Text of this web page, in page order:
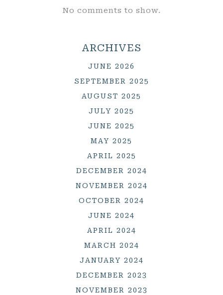
No comments to show.
ARCHIVES
JUNE 2026
SEPTEMBER 2025
AUGUST 2025
JULY 2025
JUNE 2025
MAY 2025
APRIL 2025
DECEMBER 2024
NOVEMBER 2024
OCTOBER 2024
JUNE 2024
APRIL 2024
MARCH 2024
JANUARY 2024
DECEMBER 2023
NOVEMBER 2023